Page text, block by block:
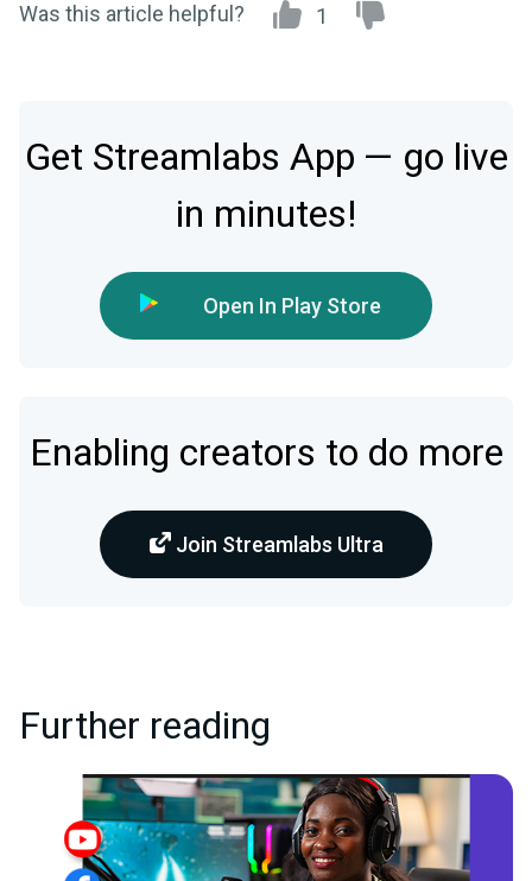
Was this article helpful? 1
Get Streamlabs App — go live
in minutes!
Open In Play Store
Enabling creators to do more
Join Streamlabs Ultra
Further reading